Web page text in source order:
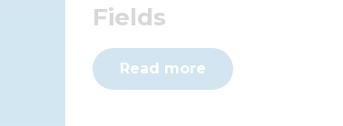
Fields
Read more